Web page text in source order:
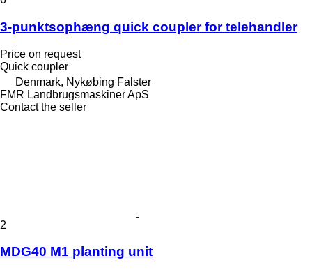
3-punktsophæng quick coupler for telehandler
Price on request
Quick coupler
Denmark, Nykøbing Falster
FMR Landbrugsmaskiner ApS
Contact the seller
2
MDG40 M1 planting unit